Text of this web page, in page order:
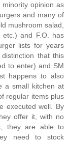
minority opinion as
and many of
mushroom salad,
and F.O. has
lists for years
that this
to enter) and SM
happens to also
a small kitchen at
regular items plus
executed well. By
offer it, with no
they are able to
need to stock